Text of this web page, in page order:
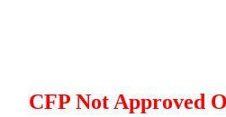
CFP Not Approved